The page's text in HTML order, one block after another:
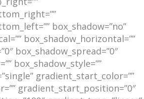
box_shadow=”no”
box_shadow_horizontal=””
box_shadow_spread=”0″
box_shadow_style=””
gradient_start_color=””
gradient_start_position=”0″